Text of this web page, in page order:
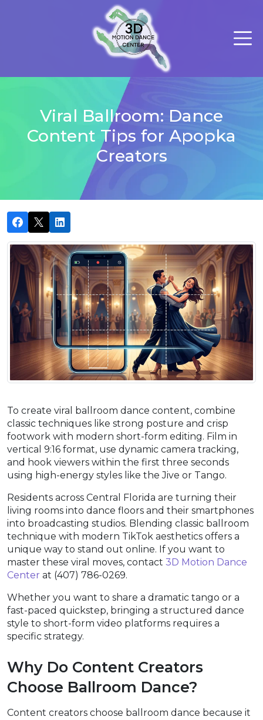
Viral Ballroom: Dance
Content Tips for Apopka
Creators
To create viral ballroom dance content, combine
classic techniques like strong posture and crisp
footwork with modern short-form editing. Film in
vertical 9:16 format, use dynamic camera tracking,
and hook viewers within the first three seconds
using high-energy styles like the Jive or Tango.
Residents across Central Florida are turning their
living rooms into dance floors and their smartphones
into broadcasting studios. Blending classic ballroom
technique with modern TikTok aesthetics offers a
unique way to stand out online. If you want to
master these viral moves, contact 3D Motion Dance
Center at (407) 786-0269.
Whether you want to share a dramatic tango or a
fast-paced quickstep, bringing a structured dance
style to short-form video platforms requires a
specific strategy.
Why Do Content Creators
Choose Ballroom Dance?
Content creators choose ballroom dance because it